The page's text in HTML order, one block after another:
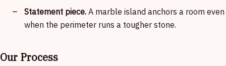
Statement piece. A marble island anchors a room even
when the perimeter runs a tougher stone.
Our Process